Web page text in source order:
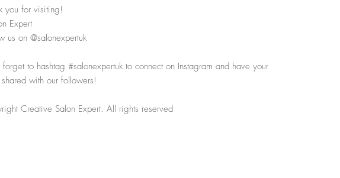
you for visiting!
Expert
us on @salonexpertuk
forget to hashtag #salonexpertuk to connect on Instagram and have your
with our followers!
Creative Salon Expert. All rights reserved